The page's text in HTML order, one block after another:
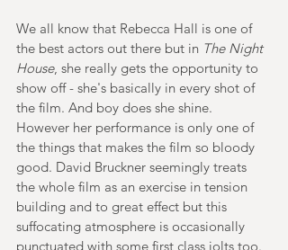
We all know that Rebecca Hall is one of
the best actors out there but in The Night
House, she really gets the opportunity to
show off - she's basically in every shot of
the film. And boy does she shine.
However her performance is only one of
the things that makes the film so bloody
good. David Bruckner seemingly treats
the whole film as an exercise in tension
building and to great effect but this
suffocating atmosphere is occasionally
punctuated with some first class jolts too.